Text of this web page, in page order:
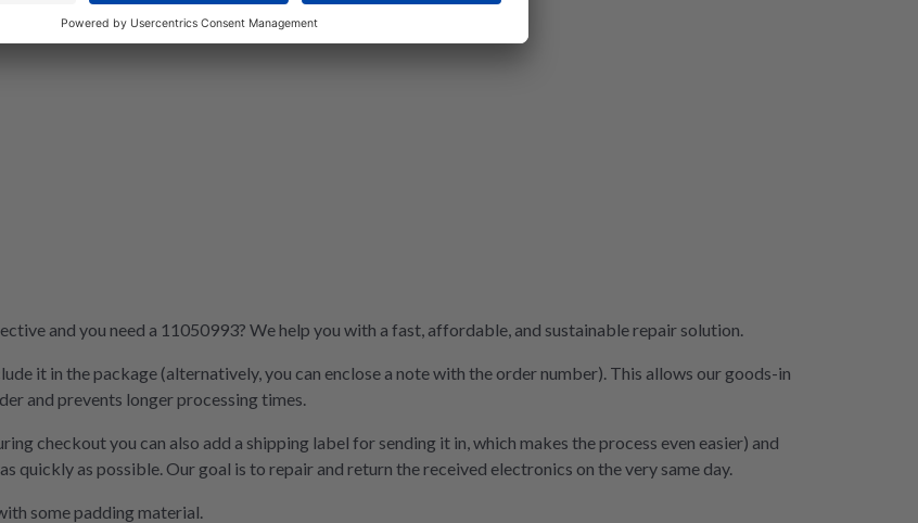
and you need a 11050993? We help you with a fast, affordable, and sustainable repair solution.
it in the package (alternatively, you can enclose a note with the order number). This allows our goods-in
and prevents longer processing times.
checkout you can also add a shipping label for sending it in, which makes the process even easier) and
quickly as possible. Our goal is to repair and return the received electronics on the very same day.
some padding material.